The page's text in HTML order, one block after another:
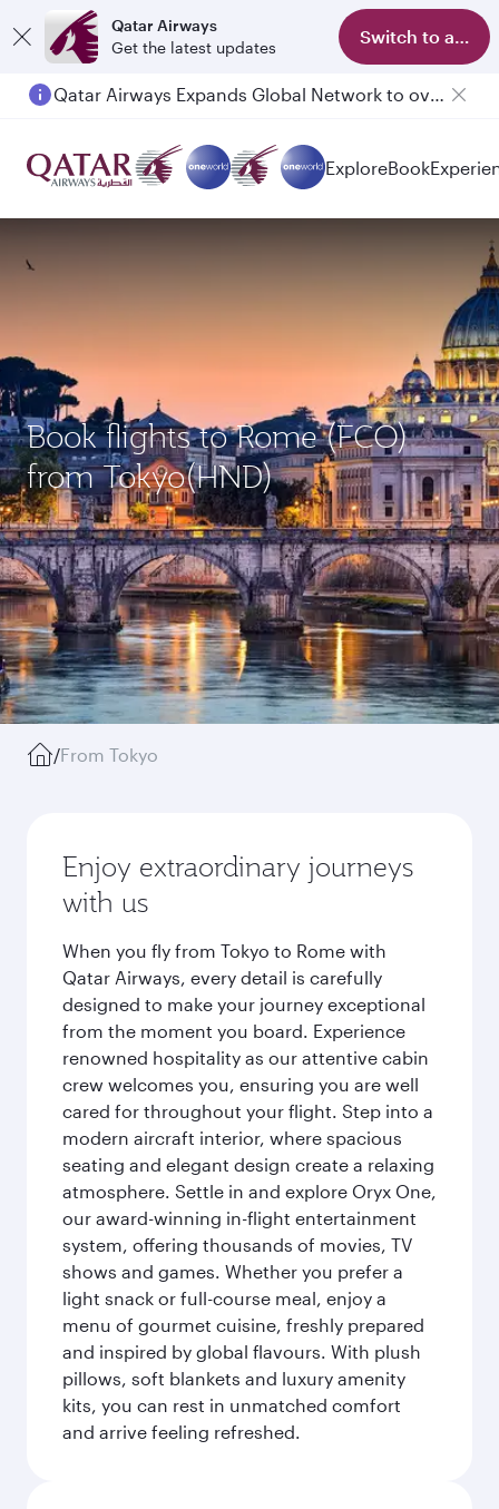
Qatar Airways
Get the latest updates
Switch to app
Qatar Airways Expands Global Network to over 160 Destinations
ExploreBook
Book flights to Rome (FCO)
from Tokyo(HND)
/From Tokyo
Enjoy extraordinary journeys
with us
When you fly from Tokyo to Rome with
Qatar Airways, every detail is carefully
designed to make your journey exceptional
from the moment you board. Experience
renowned hospitality as our attentive cabin
crew welcomes you, ensuring you are well
cared for throughout your flight. Step into a
modern aircraft interior, where spacious
seating and elegant design create a relaxing
atmosphere. Settle in and explore Oryx One,
our award-winning in-flight entertainment
system, offering thousands of movies, TV
shows and games. Whether you prefer a
light snack or full-course meal, enjoy a
menu of gourmet cuisine, freshly prepared
and inspired by global flavours. With plush
pillows, soft blankets and luxury amenity
kits, you can rest in unmatched comfort
and arrive feeling refreshed.